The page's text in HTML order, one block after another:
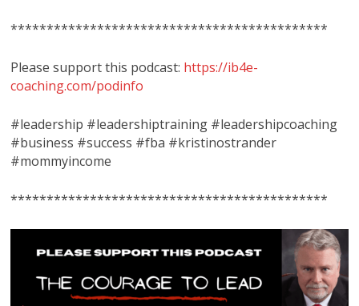
********************************************
Please support this podcast: https://ib4e-
coaching.com/podinfo
#leadership #leadershiptraining #leadershipcoaching
#business #success #fba #kristinostrander
#mommyincome
********************************************